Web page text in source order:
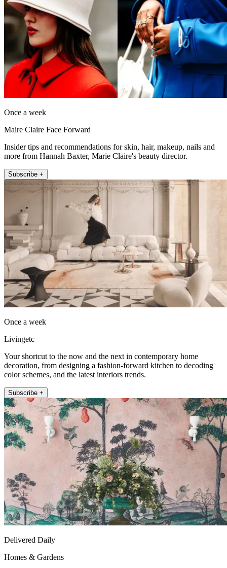
Once a week
Maire Claire Face Forward
Insider tips and recommendations for skin, hair, makeup, nails and
more from Hannah Baxter, Marie Claire's beauty director.
Subscribe +
Once a week
Livingetc
Your shortcut to the now and the next in contemporary home
decoration, from designing a fashion-forward kitchen to decoding
color schemes, and the latest interiors trends.
Subscribe +
Delivered Daily
Homes & Gardens